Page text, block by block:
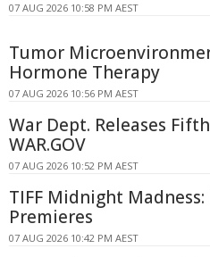
07 AUG 2026 10:58 PM AEST
Tumor
Hormone Therapy
07 AUG 2026 10:56 PM AEST
War Dept. Releases
WAR.GOV
07 AUG 2026 10:52 PM AEST
TIFF Midnight
Premieres
07 AUG 2026 10:42 PM AEST